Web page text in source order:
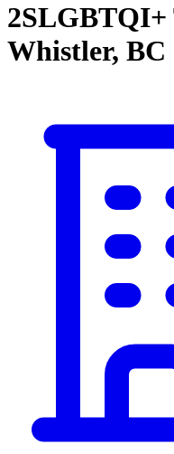
2SLGBTQI+
Whistler, BC